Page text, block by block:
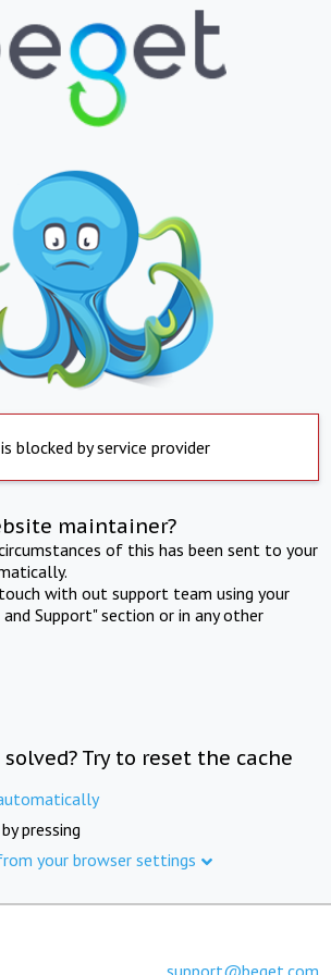
blocked by service provider
maintainer?
of this has been sent to your
with out support team using your
Support" section or in any other
Try to reset the cache
pressing
your browser settings
support@beget.com